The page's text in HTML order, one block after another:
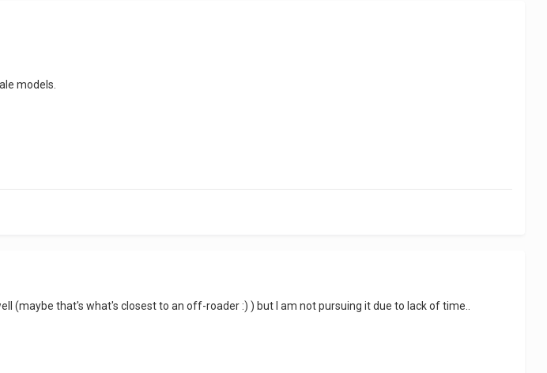
models.
(maybe that's what's closest to an off-roader :)) but I am not pursuing it due to lack of time..